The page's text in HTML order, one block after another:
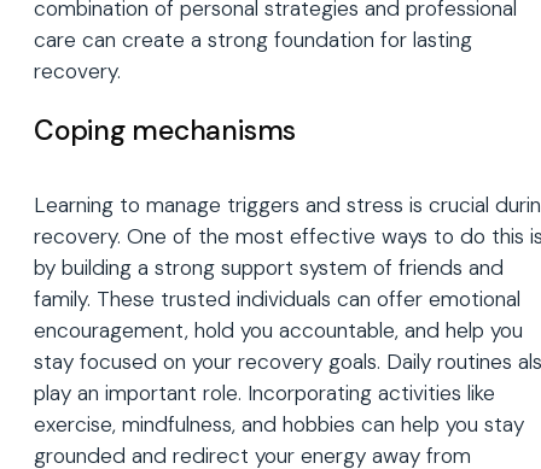
combination of personal strategies and professional
care can create a strong foundation for lasting
recovery.
Coping mechanisms
Learning to manage triggers and stress is crucial
recovery. One of the most effective ways to do this
by building a strong support system of friends and
family. These trusted individuals can offer emotional
encouragement, hold you accountable, and help you
stay focused on your recovery goals. Daily routines
play an important role. Incorporating activities like
exercise, mindfulness, and hobbies can help you stay
grounded and redirect your energy away from